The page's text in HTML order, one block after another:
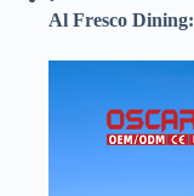
​Al Fresco Dining:​